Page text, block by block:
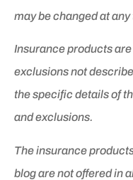
may be changed at any
Insurance products
exclusions not
the specific details of
and exclusions.
The insurance
blog are not offered in